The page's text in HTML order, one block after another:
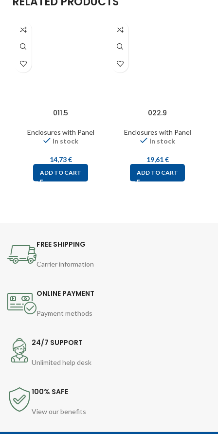
011.5
Enclosures with Panel
In stock
14,73€
ADD TO CART
022.9
Enclosures with Panel
In stock
19,61€
ADD TO CART
FREE SHIPPING
Carrier information
ONLINE PAYMENT
Payment methods
24/7 SUPPORT
Unlimited help desk
100% SAFE
View our benefits